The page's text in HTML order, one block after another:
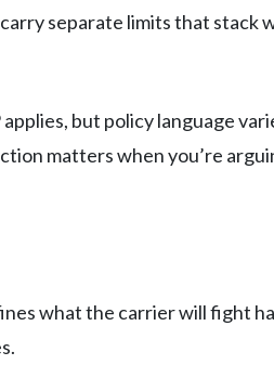
separate limits that stack
but policy language
matters when you’re
what the carrier will fight